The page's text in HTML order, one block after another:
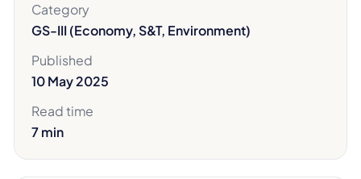
Category
GS-III (Economy, S&T, Environment)
Published
10 May 2025
Read time
7 min